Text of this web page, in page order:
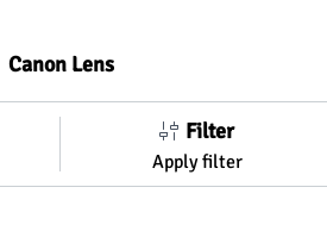
Canon Lens
Filter
Apply filter